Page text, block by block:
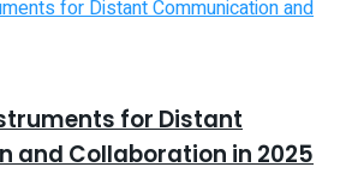
for Distant
and Collaboration in 2025